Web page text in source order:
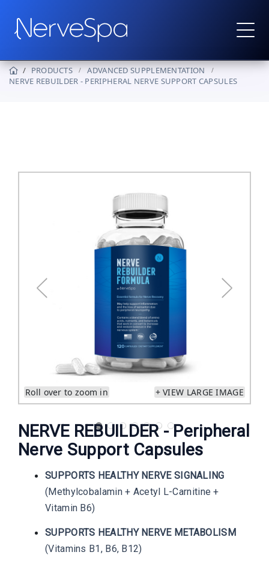
Products ▼
Become a Provider
PRODUCTS
ADVANCED SUPPLEMENTATION
NERVE REBUILDER - PERIPHERAL NERVE SUPPORT CAPSULES
Roll over to zoom in + VIEW LARGE IMAGE
NERVE REBUILDER - Peripheral
Nerve Support Capsules
SUPPORTS HEALTHY NERVE SIGNALING
(Methylcobalamin + Acetyl L-Carnitine +
Vitamin B6)
SUPPORTS HEALTHY NERVE METABOLISM
(Vitamins B1, B6, B12)